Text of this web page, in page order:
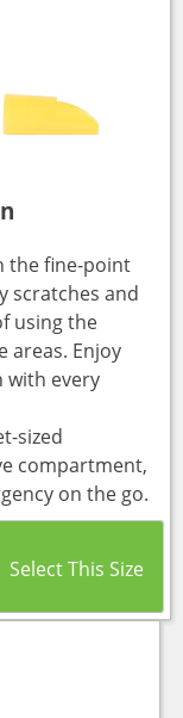
the fine-point
scratches and
using the
areas. Enjoy
with every
sized
compartment,
on the go.